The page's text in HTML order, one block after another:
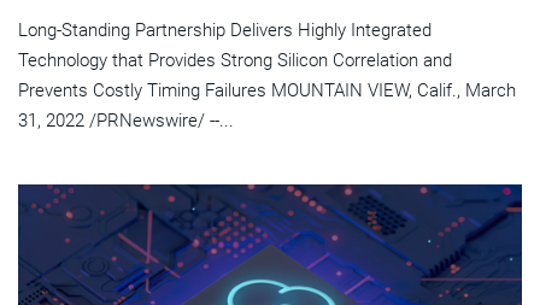
Long-Standing Partnership Delivers Highly Integrated
Technology that Provides Strong Silicon Correlation and
Prevents Costly Timing Failures MOUNTAIN VIEW, Calif., March
31, 2022 /PRNewswire/ --...